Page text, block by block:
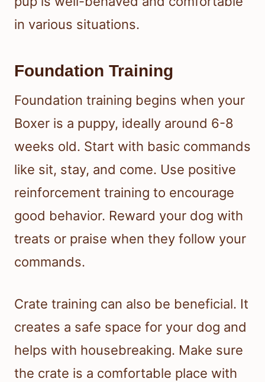
in various situations.
Foundation Training
Foundation training begins when your
Boxer is a puppy, ideally around 6-8
weeks old. Start with basic commands
like sit, stay, and come. Use positive
reinforcement training to encourage
good behavior. Reward your dog with
treats or praise when they follow your
commands.
Crate training can also be beneficial. It
creates a safe space for your dog and
helps with housebreaking. Make sure
the crate is a comfortable place with